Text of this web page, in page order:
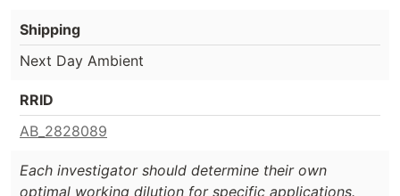
Shipping
Next Day Ambient
RRID
AB_2828089
Each investigator should determine their own
optimal working dilution for specific applications.